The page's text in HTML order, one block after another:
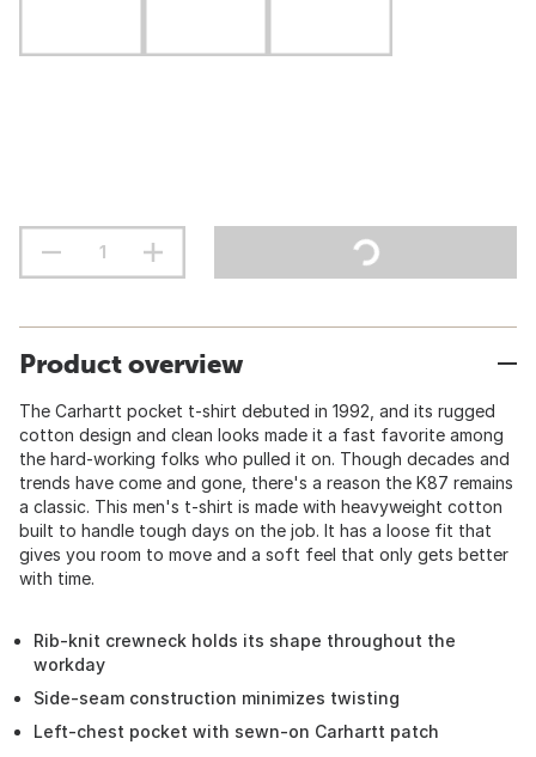
Product overview
The Carhartt pocket t-shirt debuted in 1992, and its rugged
cotton design and clean looks made it a fast favorite among
the hard-working folks who pulled it on. Though decades and
trends have come and gone, there's a reason the K87 remains
a classic. This men's t-shirt is made with heavyweight cotton
built to handle tough days on the job. It has a loose fit that
gives you room to move and a soft feel that only gets better
with time.
Rib-knit crewneck holds its shape throughout the
workday
Side-seam construction minimizes twisting
Left-chest pocket with sewn-on Carhartt patch